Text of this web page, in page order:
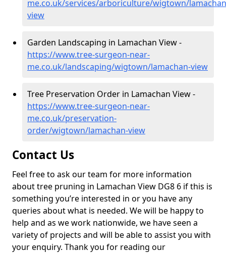
me.co.uk/services/arboriculture/wigtown/
view
Garden Landscaping in Lamachan View -
https://www.tree-surgeon-near-
me.co.uk/landscaping/wigtown/lamachan-view
Tree Preservation Order in Lamachan View -
https://www.tree-surgeon-near-
me.co.uk/preservation-
order/wigtown/lamachan-view
Contact Us
Feel free to ask our team for more information
about tree pruning in Lamachan View DG8 6 if this is
something you’re interested in or you have any
queries about what is needed. We will be happy to
help and as we work nationwide, we have seen a
variety of projects and will be able to assist you with
your enquiry. Thank you for reading our